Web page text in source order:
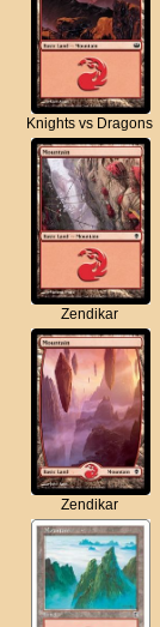
Knights vs Dragons
Zendikar
Zendikar